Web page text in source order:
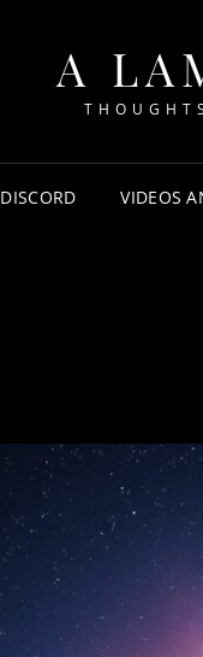
A
DISCORD VIDEOS